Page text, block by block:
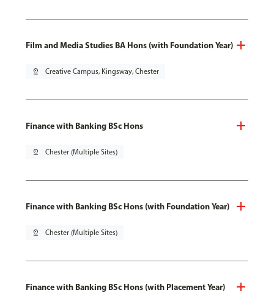
Film and Media Studies BA Hons (with Foundation Year)
pin_drop Creative Campus, Kingsway, Chester
Finance with Banking BSc Hons
pin_drop Chester (Multiple Sites)
Finance with Banking BSc Hons (with Foundation Year)
pin_drop Chester (Multiple Sites)
Finance with Banking BSc Hons (with Placement Year)